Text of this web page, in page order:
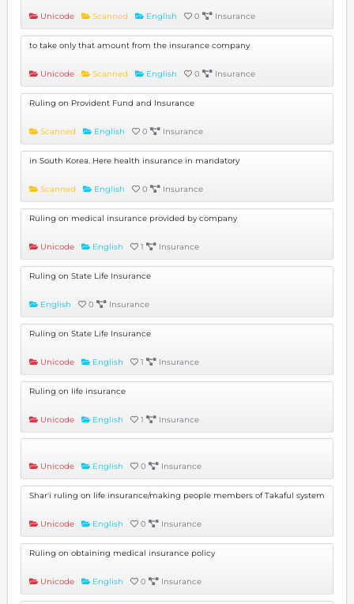
Unicode Scanned English 0 Insurance
to take only that amount from the insurance company
Unicode Scanned English 0 Insurance
Ruling on Provident Fund and Insurance
Scanned English 0 Insurance
in South Korea. Here health insurance in mandatory
Scanned English 0 Insurance
Ruling on medical insurance provided by company
Unicode English 1 Insurance
Ruling on State Life Insurance
English 0 Insurance
Ruling on State Life Insurance
Unicode English 1 Insurance
Ruling on life insurance
Unicode English 1 Insurance
Unicode English 0 Insurance
Shar'i ruling on life insurance/making people members of Takaful system
Unicode English 0 Insurance
Ruling on obtaining medical insurance policy
Unicode English 0 Insurance